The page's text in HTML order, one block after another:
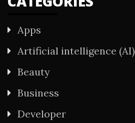
Apps
Artificial intelligence (AI)
Beauty
Business
Developer